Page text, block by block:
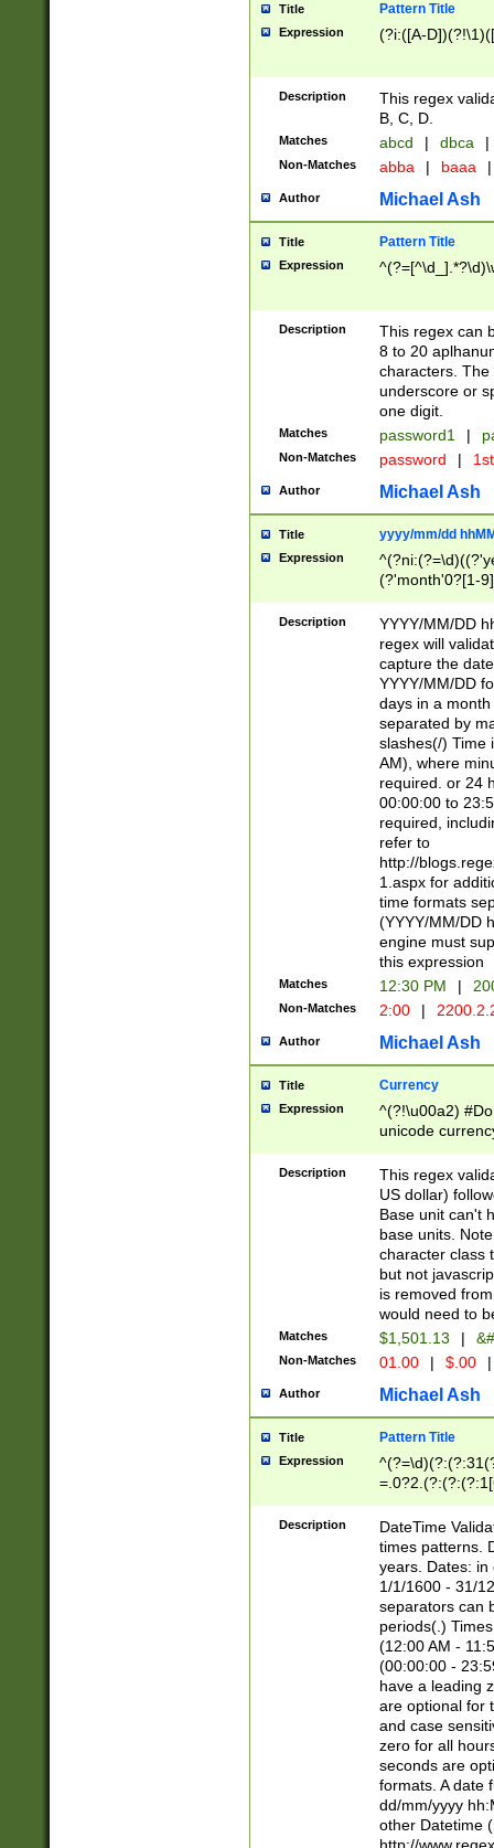
Title Pattern Title
Expression (?i:([A-
Description
This regex
B, C, D.
Matches abcd | dbca |
Non-Matches abba | baaa |
Author Michael Ash
Title Pattern Title
Expression
Description
This regex can
8 to 20
characters. The
underscore or
one digit.
Matches password1 |
Non-Matches password |
Author Michael Ash
Title yyyy/mm/dd
Expression
(?'month'0?[1-
Description
YYYY/MM/DD
regex will
capture the
YYYY/MM/DD
days in a
separated by
slashes(/) Time
AM), where
required. or 24
00:00:00 to
required,
refer to
http://
1.aspx for
time formats
(YYYY/MM/DD
engine must
this expression
Matches 12:30 PM |
Non-Matches 2:00 |
Author Michael Ash
Title Currency
Expression
^(?!\u00a2)
unicode
zero if 1 or
is a comma it
than 3 digit
cents
Description
This regex
US dollar)
Base unit can't
base units.
character class
but not
is removed
would need to
Matches $1,501.13 |
Non-Matches 01.00 | $.00 |
Author Michael Ash
Title Pattern Title
Expression
8]|1\d|0?[1-
Description
DateTime
times patterns.
years. Dates: in
1/1/1600 - 31/
separators can
periods(.)
(12:00 AM -
(00:00:00 -
have a leading
are optional for
and case
zero for all
seconds are
formats. A date
dd/mm/yyyy
other Datetime